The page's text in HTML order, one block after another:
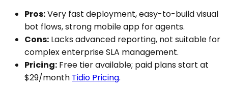
Pros:Very fast deployment, easy-to-build visual
bot flows, strong mobile app for agents.
Cons: Lacks advanced reporting, not suitable for
complex enterprise SLA management.
Pricing: Free tier available; paid plans start at
$29/month Tidio Pricing.